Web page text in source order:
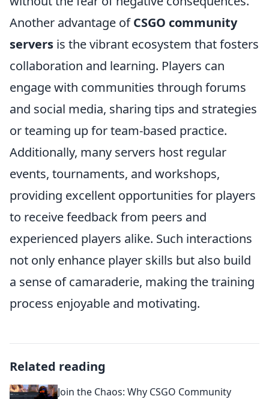
Another advantage ofCSGO community
servers is the vibrant ecosystem that fosters
collaboration and learning. Players can
engage with communities through forums
and social media, sharing tips and strategies
or teaming up for team-based practice.
Additionally, many servers host regular
events, tournaments, and workshops,
providing excellent opportunities for players
to receive feedback from peers and
experienced players alike. Such interactions
not only enhance player skills but also build
a sense of camaraderie, making the training
process enjoyable and motivating.
Related reading
Join the Chaos: Why CSGO Community